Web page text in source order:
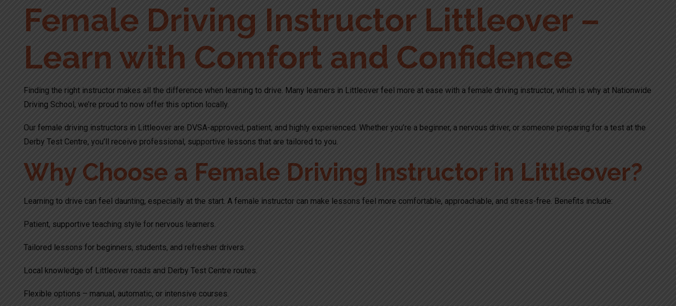
Female Driving Instructor Littleover –
Learn with Comfort and Confidence
Finding the right instructor makes all the difference when learning to drive. Many learners in Littleover feel more at ease with a female driving instructor, which is why at Nationwide
Driving School, we’re proud to now offer this option locally.
Our female driving instructors in Littleover are DVSA-approved, patient, and highly experienced. Whether you’re a beginner, a nervous driver, or someone preparing for a test at the
Derby Test Centre, you’ll receive professional, supportive lessons that are tailored to you.
Why Choose a Female Driving Instructor in Littleover?
Learning to drive can feel daunting, especially at the start. A female instructor can make lessons feel more comfortable, approachable, and stress-free. Benefits include:
Patient, supportive teaching style for nervous learners.
Tailored lessons for beginners, students, and refresher drivers.
Local knowledge of Littleover roads and Derby Test Centre routes.
Flexible options – manual, automatic, or intensive courses.